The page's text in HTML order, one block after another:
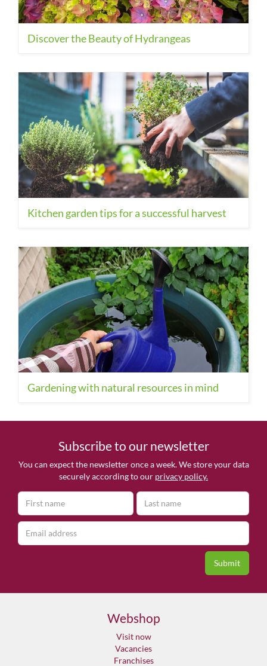
Discover the Beauty of Hydrangeas
Kitchen garden tips for a successful harvest
Gardening with natural resources in mind
Subscribe to our newsletter
You can expect the newsletter once a week. We store your data
securely according to our privacy policy.
Webshop
Visit now
Vacancies
Franchises